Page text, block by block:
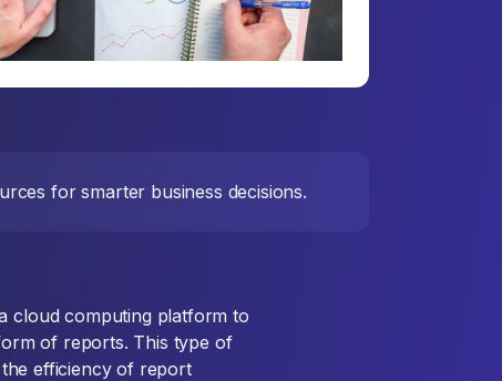
for smarter business decisions.
cloud computing platform to
of reports. This type of
efficiency of report